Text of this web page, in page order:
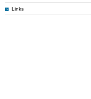
Links